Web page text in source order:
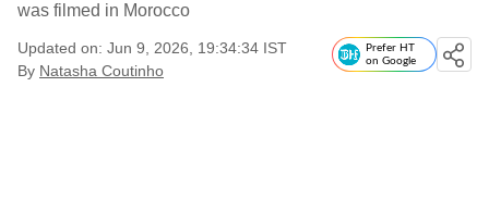
was filmed in Morocco
Updated on: Jun 9, 2026, 19:34:34 IST
By Natasha Coutinho
Prefer HT
on Google